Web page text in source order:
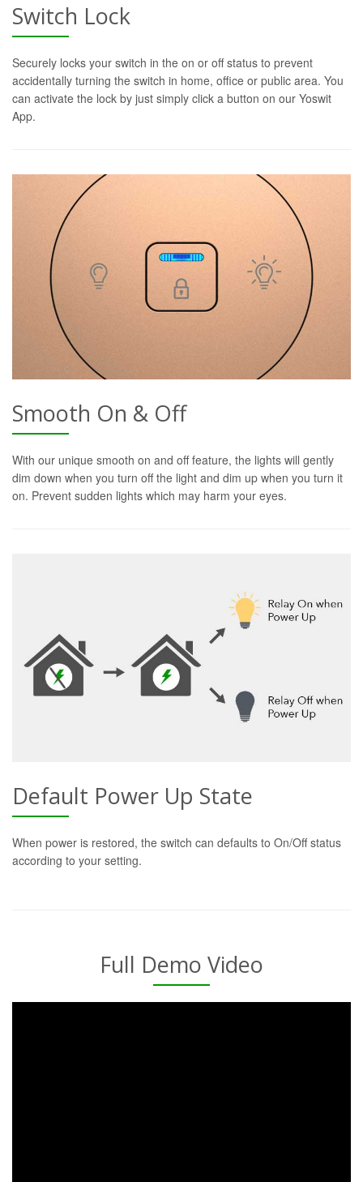
Switch Lock
Securely locks your switch in the on or off status to prevent
accidentally turning the switch in home, office or public area. You
can activate the lock by just simply click a button on our Yoswit
App.
Smooth On & Off
With our unique smooth on and off feature, the lights will gently
dim down when you turn off the light and dim up when you turn it
on. Prevent sudden lights which may harm your eyes.
Default Power Up State
When power is restored, the switch can defaults to On/Off status
according to your setting.
Full Demo Video